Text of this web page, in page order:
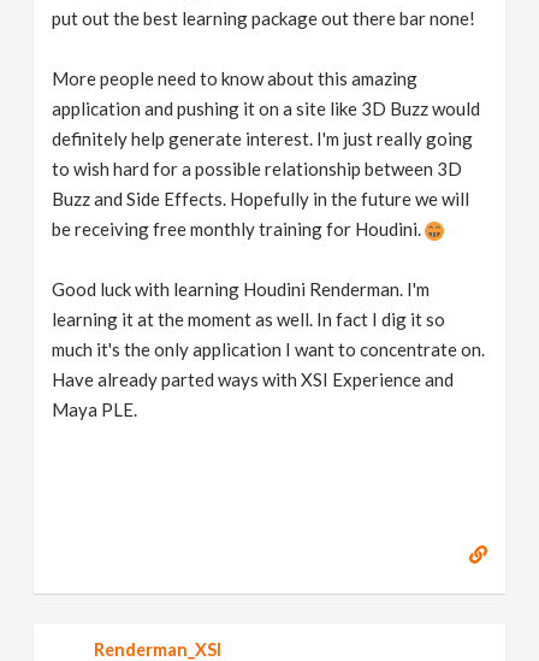
put out the best learning package out there bar none!
More people need to know about this amazing
application and pushing it on a site like 3D Buzz would
definitely help generate interest. I'm just really going
to wish hard for a possible relationship between 3D
Buzz and Side Effects. Hopefully in the future we will
be receiving free monthly training for Houdini.
Good luck with learning Houdini Renderman. I'm
learning it at the moment as well. In fact I dig it so
much it's the only application I want to concentrate on.
Have already parted ways with XSI Experience and
Maya PLE.
Renderman_XSI